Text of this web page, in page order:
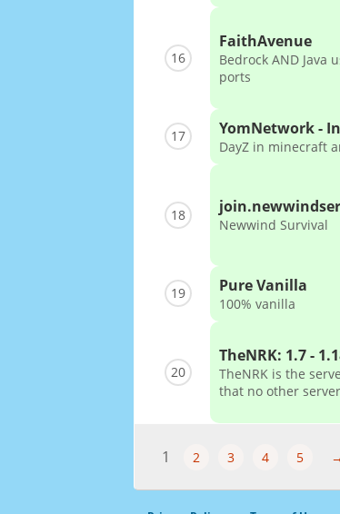
16
FaithAvenue
Bedrock AND Java
ports
17 YomNetwork -
DayZ in minecraft
18
Newwind Survival
19 Pure Vanilla
100% vanilla
20
TheNRK: 1.7 -
TheNRK is the
that no other
1 2 3 4 5 →